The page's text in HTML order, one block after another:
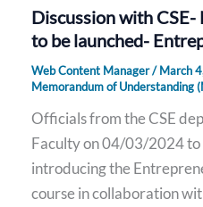
Discussion with
to be launched-
Web Content Manager/March
Memorandum of Understanding
Officials from the CSE
Faculty on 04/03/2024 to
introducing the
course in collaboration